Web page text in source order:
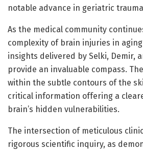
notable advance in geriatric
As the medical community
complexity of brain injuries in
insights delivered by Selki, Demir,
provide an invaluable compass.
within the subtle contours of the
critical information offering a
brain’s hidden vulnerabilities.
The intersection of meticulous
rigorous scientific inquiry, as